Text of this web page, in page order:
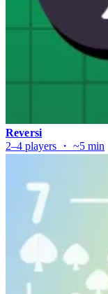
Reversi
2–4 players ・ ~5 min